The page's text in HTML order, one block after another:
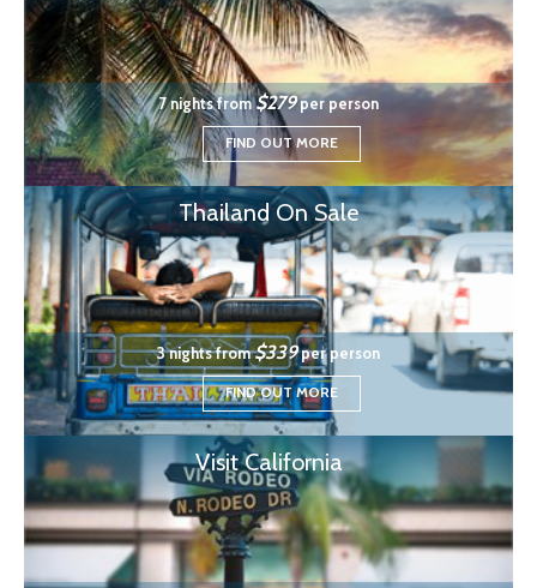
7 nights from$279per person
FIND OUT MORE
Thailand On Sale
3 nights from$339per person
FIND OUT MORE
Visit California